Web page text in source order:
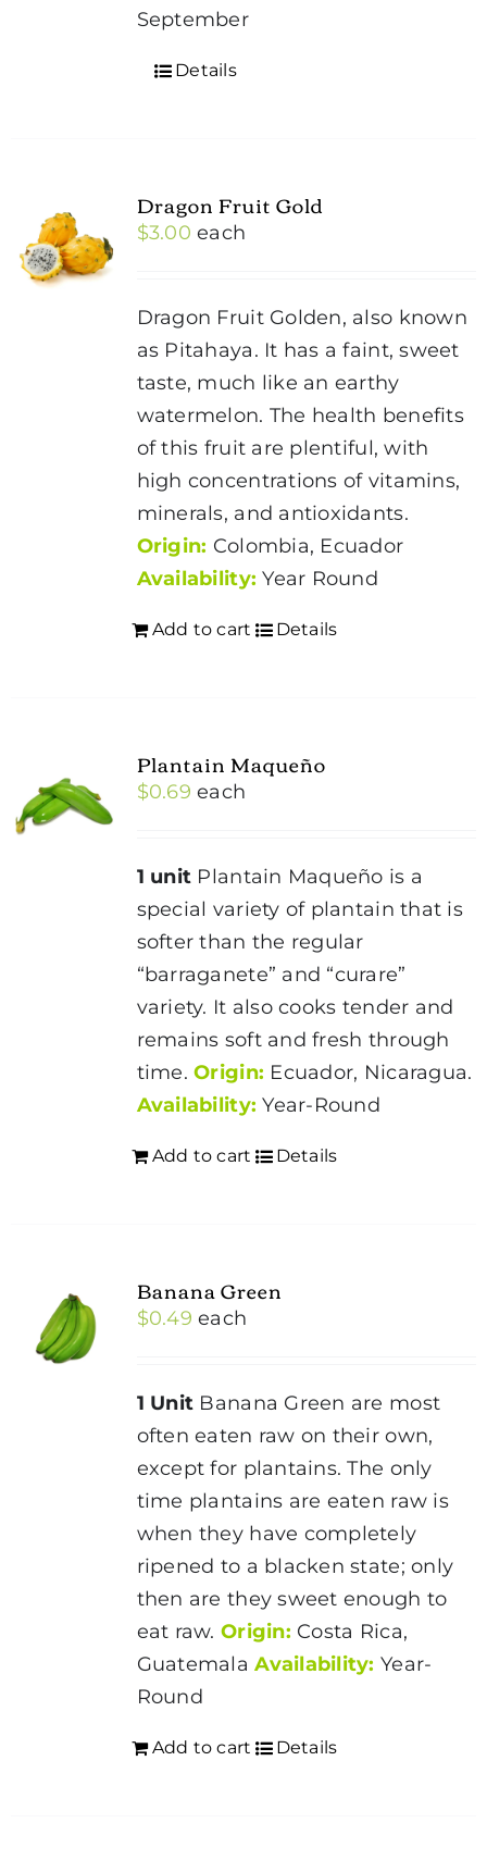
September
Details
Dragon Fruit Gold
$3.00 each
Dragon Fruit Golden, also known
as Pitahaya. It has a faint, sweet
taste, much like an earthy
watermelon. The health benefits
of this fruit are plentiful, with
high concentrations of vitamins,
minerals, and antioxidants.
Origin: Colombia, Ecuador
Availability: Year Round
Add to cart Details
Plantain Maqueño
$0.69 each
1 unit Plantain Maqueño is a
special variety of plantain that is
softer than the regular
“barraganete” and “curare”
variety. It also cooks tender and
remains soft and fresh through
time.Origin: Ecuador, Nicaragua.
Availability: Year-Round
Add to cart Details
Banana Green
$0.49 each
1 Unit Banana Green are most
often eaten raw on their own,
except for plantains. The only
time plantains are eaten raw is
when they have completely
ripened to a blacken state; only
then are they sweet enough to
eat raw. Origin: Costa Rica,
GuatemalaAvailability: Year-
Round
Add to cart Details